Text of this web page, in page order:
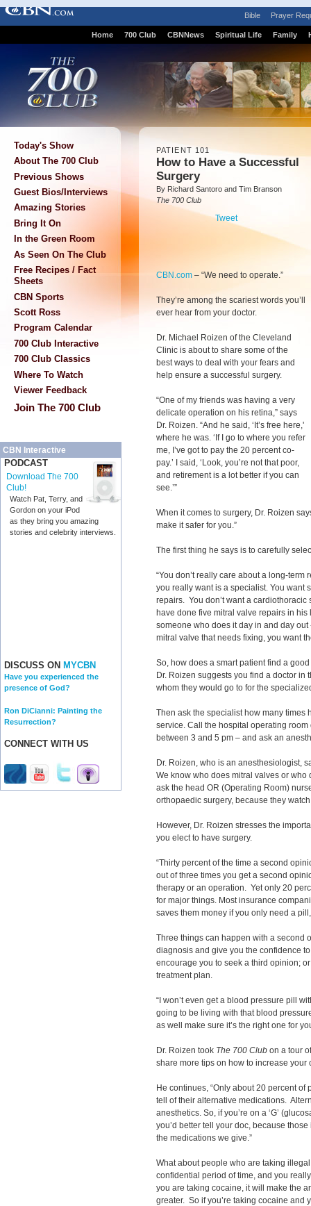
Bible Prayer
Home 700 Club CBNNews Spiritual Life Family
Today's Show
About The 700 Club
Previous Shows
Guest Bios/Interviews
Amazing Stories
Bring It On
In the Green Room
As Seen On The Club
Free Recipes / Fact
Sheets
CBN Sports
Scott Ross
Program Calendar
700 Club Interactive
700 Club Classics
Where To Watch
Viewer Feedback
Join The 700 Club
CBN Interactive
PODCAST
Download The 700
Club!
Watch Pat, Terry, and
Gordon on your iPod
as they bring you amazing
stories and celebrity interviews.
DISCUSS ON MYCBN
Have you experienced the
presence of God?
Ron DiCianni: Painting the
Resurrection?
CONNECT WITH US
PATIENT 101
How to Have a Successful
Surgery
By Richard Santoro and Tim Branson
The 700 Club
Tweet
CBN.com – “We need to operate.”
They’re among the scariest words you’ll
ever hear from your doctor.
Dr. Michael Roizen of the Cleveland
Clinic is about to share some of the
best ways to deal with your fears and
help ensure a successful surgery.
“One of my friends was having a very
delicate operation on his retina,” says
Dr. Roizen. “And he said, ‘It’s free here,'
where he was. ‘If I go to where you refer
me, I’ve got to pay the 20 percent co-
pay.’ I said, ‘Look, you’re not that poor,
and retirement is a lot better if you can
see.’”
When it comes to surgery, Dr. Roizen
make it safer for you.”
The first thing he says is to carefully
“You don’t really care about a long-
you really want is a specialist. You want
repairs. You don’t want a
have done five mitral valve repairs in
someone who does it day in and day out
mitral valve that needs fixing, you want
So, how does a smart patient find a
Dr. Roizen suggests you find a doctor in
whom they would go to for the
Then ask the specialist how many times
service. Call the hospital operating
between 3 and 5 pm – and ask an
Dr. Roizen, who is an anesthesiologist,
We know who does mitral valves or who
ask the head OR (Operating Room)
orthopaedic surgery, because they
However, Dr. Roizen stresses the
you elect to have surgery.
“Thirty percent of the time a second
out of three times you get a second
therapy or an operation. Yet only 20
for major things. Most insurance
saves them money if you only need a
Three things can happen with a second
diagnosis and give you the confidence
encourage you to seek a third opinion;
treatment plan.
“I won’t even get a blood pressure pill
going to be living with that blood
as well make sure it’s the right one for
Dr. Roizen took The 700 Club on a tour
share more tips on how to increase your
He continues, “Only about 20 percent
tell of their alternative medications.
anesthetics. So, if you’re on a ‘G’
you’d better tell your doc, because
the medications we give.”
What about people who are taking
confidential period of time, and you
you are taking cocaine, it will make the
greater. So if you’re taking cocaine and